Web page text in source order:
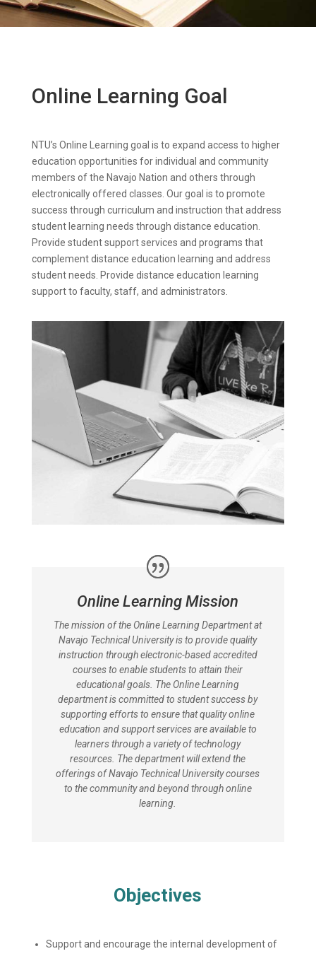
Online Learning Goal
NTU’s Online Learning goal is to expand access to higher
education opportunities for individual and community
members of the Navajo Nation and others through
electronically offered classes. Our goal is to promote
success through curriculum and instruction that address
student learning needs through distance education.
Provide student support services and programs that
complement distance education learning and address
student needs. Provide distance education learning
support to faculty, staff, and administrators.
Online Learning Mission
The mission of the Online Learning Department at
Navajo Technical University is to provide quality
instruction through electronic-based accredited
courses to enable students to attain their
educational goals. The Online Learning
department is committed to student success by
supporting efforts to ensure that quality online
education and support services are available to
learners through a variety of technology
resources. The department will extend the
offerings of Navajo Technical University courses
to the community and beyond through online
learning.
Objectives
Support and encourage the internal development of